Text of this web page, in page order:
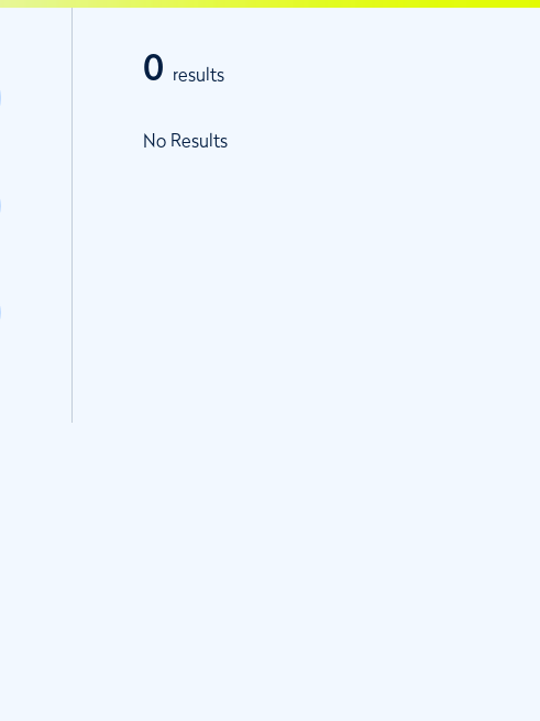
0 results
No Results